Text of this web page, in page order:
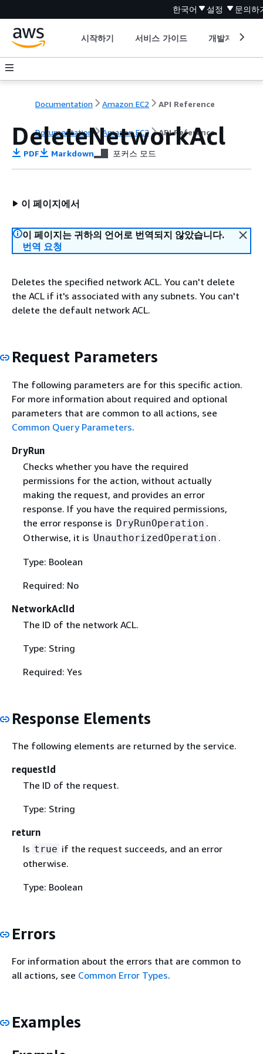
한국어 설정 문의하
시작하기 서비스 가이드 개발자 도구
Documentation Amazon EC2 API Reference
Documentation Amazon EC2 API Reference
DeleteNetworkAcl
PDF Markdown 포커스 모드
이 페이지에서
이 페이지는 귀하의 언어로 번역되지 않았습니다.
번역 요청
Deletes the specified network ACL. You can't delete
the ACL if it's associated with any subnets. You can't
delete the default network ACL.
Request Parameters
The following parameters are for this specific action.
For more information about required and optional
parameters that are common to all actions, see
Common Query Parameters.
DryRun
Checks whether you have the required
permissions for the action, without actually
making the request, and provides an error
response. If you have the required permissions,
the error response is DryRunOperation .
Otherwise, it is UnauthorizedOperation .
Type: Boolean
Required: No
NetworkAclId
The ID of the network ACL.
Type: String
Required: Yes
Response Elements
The following elements are returned by the service.
requestId
The ID of the request.
Type: String
return
Is true if the request succeeds, and an error
otherwise.
Type: Boolean
Errors
For information about the errors that are common to
all actions, see Common Error Types.
Examples